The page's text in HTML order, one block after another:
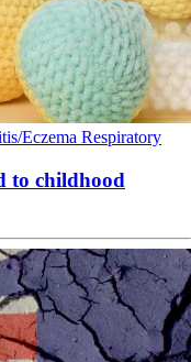
Eczema Respiratory
to childhood